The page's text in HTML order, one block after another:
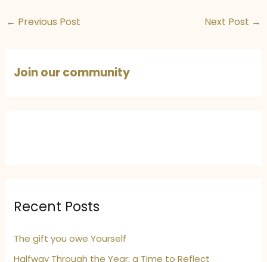
← Previous Post Next Post →
Join our community
Recent Posts
The gift you owe Yourself
Halfway Through the Year: a Time to Reflect